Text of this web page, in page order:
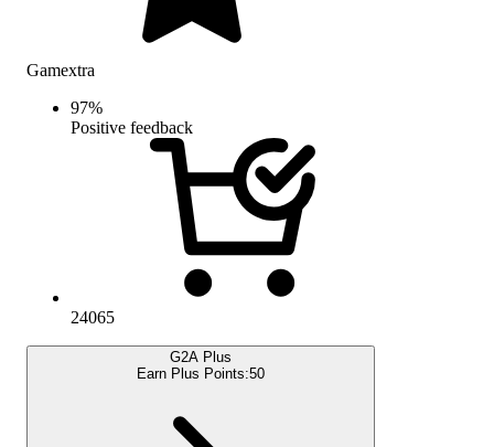
Gamextra
97%
Positive feedback
24065
G2A Plus
Earn Plus Points:50